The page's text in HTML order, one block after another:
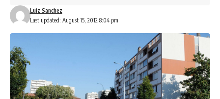
Last updated: August 15, 2012 8:04 pm
Luiz Sanchez